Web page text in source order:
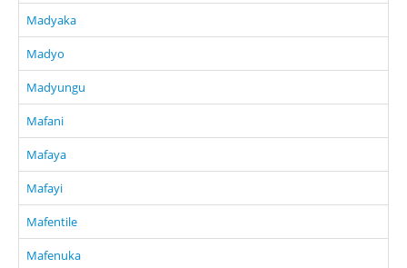
Madyaka
Madyo
Madyungu
Mafani
Mafaya
Mafayi
Mafentile
Mafenuka